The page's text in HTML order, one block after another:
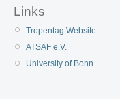
Links
Tropentag Website
ATSAF e.V.
University of Bonn